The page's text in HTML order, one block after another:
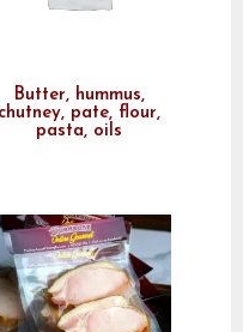
Butter, hummus,
chutney, pate, flour,
pasta, oils